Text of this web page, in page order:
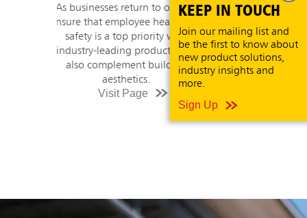
KEEP IN TOUCH
Join our mailing list and
be the first to know about
new product solutions,
industry insights and
more.
Sign Up
Shoppers have new expectations
when it comes to hygiene in retail
stores. Welcome customers to a
visibly cleaner store with product
recommendations and high touch
cleaning guidance.
Visit Page